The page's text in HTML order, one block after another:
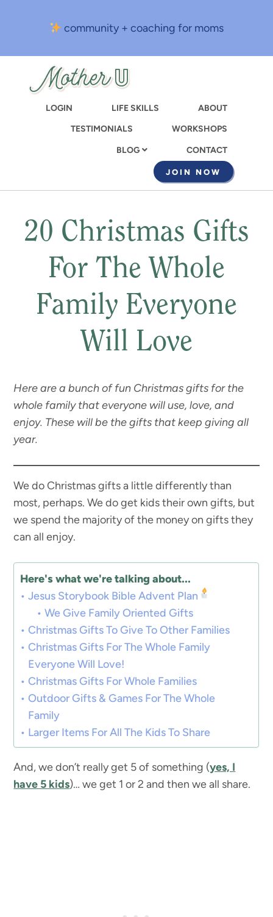
content
community + coaching for moms
LOGIN LIFE SKILLS
ABOUT
TESTIMONIALS
WORKSHOPS
BLOG CONTACT
JOIN NOW
20 Christmas Gifts
For The Whole
Family Everyone
Will Love
Here are a bunch of fun Christmas gifts for the
whole family that everyone will use, love, and
enjoy. These will be the gifts that keep giving all
year.
We do Christmas gifts a little differently than
most, perhaps. We do get kids their own gifts, but
we spend the majority of the money on gifts they
can all enjoy.
Here's what we're talking about...
Jesus Storybook Bible Advent Plan
We Give Family Oriented Gifts
Christmas Gifts To Give To Other Families
Christmas Gifts For The Whole Family
Everyone Will Love!
Christmas Gifts For Whole Families
Outdoor Gifts & Games For The Whole
Family
Larger Items For All The Kids To Share
And, we don’t really get 5 of something (yes, I
have 5 kids)… we get 1 or 2 and then we all share.